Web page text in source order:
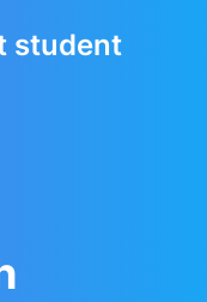
student